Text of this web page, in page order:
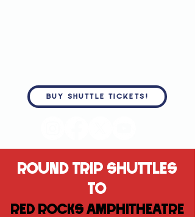
BUY SHUTTLE TICKETS!
ROUND TRIP SHUTTLES
TO
RED ROCKS AMPHITHEATRE